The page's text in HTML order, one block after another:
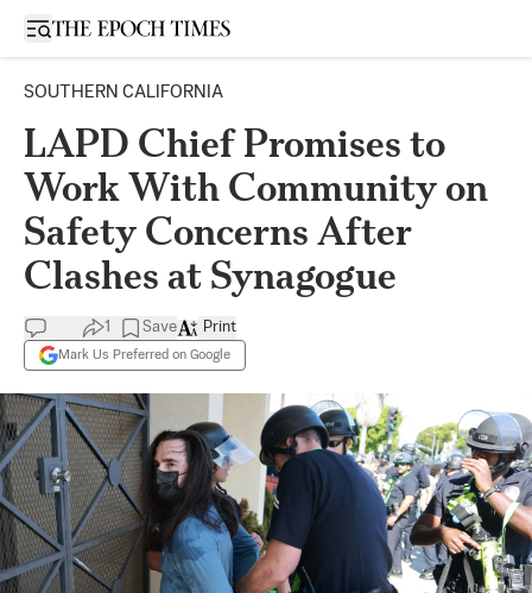
Open sidebar
SOUTHERN CALIFORNIA
LAPD Chief Promises to
Work With Community on
Safety Concerns After
Clashes at Synagogue
1 Save
Mark Us Preferred on Google
Print